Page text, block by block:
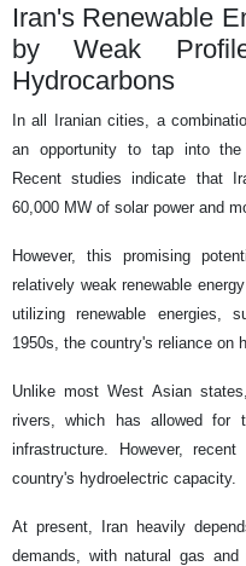
Iran's Renewable
by Weak
Hydrocarbons
In all Iranian cities, a
an opportunity to tap into the
Recent studies indicate that
60,000 MW of solar power and
However, this promising
relatively weak renewable
utilizing renewable energies,
1950s, the country's reliance on
Unlike most West Asian
rivers, which has allowed for
infrastructure. However,
country's hydroelectric capacity.
At present, Iran heavily
demands, with natural gas and